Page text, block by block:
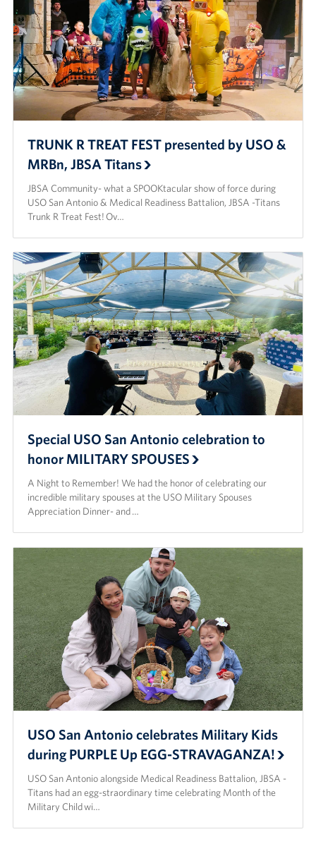
TRUNK R TREAT FEST presented by USO &
MRBn, JBSA Titans
JBSA Community- what a SPOOKtacular show of force during
USO San Antonio & Medical Readiness Battalion, JBSA -Titans
Trunk R Treat Fest! Ov…
Special USO San Antonio celebration to
honor MILITARY SPOUSES
A Night to Remember! We had the honor of celebrating our
incredible military spouses at the USO Military Spouses
Appreciation Dinner- and …
USO San Antonio celebrates Military Kids
during PURPLE Up EGG-STRAVAGANZA!
USO San Antonio alongside Medical Readiness Battalion, JBSA -
Titans had an egg-straordinary time celebrating Month of the
Military Child wi…